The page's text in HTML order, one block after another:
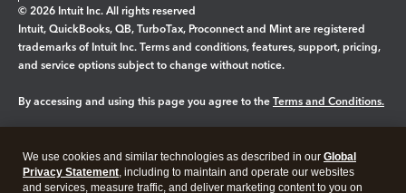
© 2026 Intuit Inc. All rights reserved
Intuit, QuickBooks, QB, TurboTax, Proconnect and Mint are registered
trademarks of Intuit Inc. Terms and conditions, features, support, pricing,
and service options subject to change without notice.
By accessing and using this page you agree to the Terms and Conditions.
Legal Privacy Security
We use cookies and similar technologies as described in our Global
Privacy Statement, including to maintain and operate our websites
and services, measure traffic, and deliver marketing content to you on